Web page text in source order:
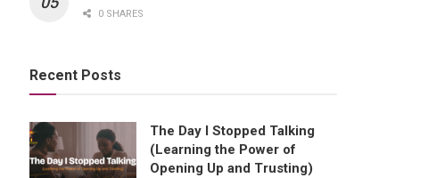
0 SHARES
Recent Posts
The Day I Stopped Talking
(Learning the Power of
Opening Up and Trusting)